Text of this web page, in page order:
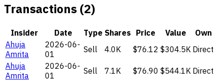
Transactions (2)
Insider Date Type Shares Price Value
Own
Ahuja
Amrita
2026-06-
01
Sell 4.0K $76.12 $304.5K Direct
Ahuja
Amrita
2026-06-
01
Sell 7.1K $76.90 $544.1K Direct